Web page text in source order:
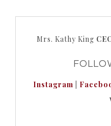
Mrs. Kathy King
Instagram